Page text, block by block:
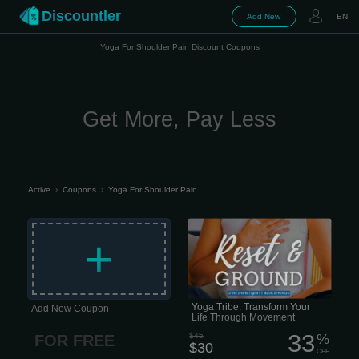
Discountler Add New EN
Yoga For Shoulder Pain Discount Coupons
Get More, Pay Less
Active › Coupons › Yoga For Shoulder Pain
+
Add New Coupon
FOR FREE
Honestly, life is just... a lot lately, right?
Between work, family, and trying to
keep your head above water, finding
time for yourself feels impossible.
Yoga Tribe: Transform Your
Life Through Movement
$45
$30 33%
OFF